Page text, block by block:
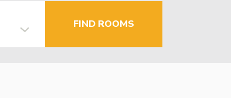
FIND ROOMS